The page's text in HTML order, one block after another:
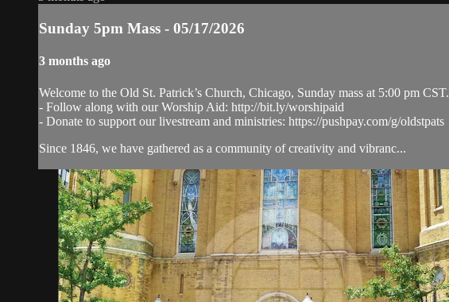
Sunday 5pm Mass - 05/17/2026
3 months ago
Welcome to the Old St. Patrick’s Church, Chicago, Sunday mass at 5:00 pm CST.
- Follow along with our Worship Aid: http://bit.ly/worshipaid
- Donate to support our livestream and ministries: https://pushpay.com/g/oldstpats
Since 1846, we have gathered as a community of creativity and vibranc...